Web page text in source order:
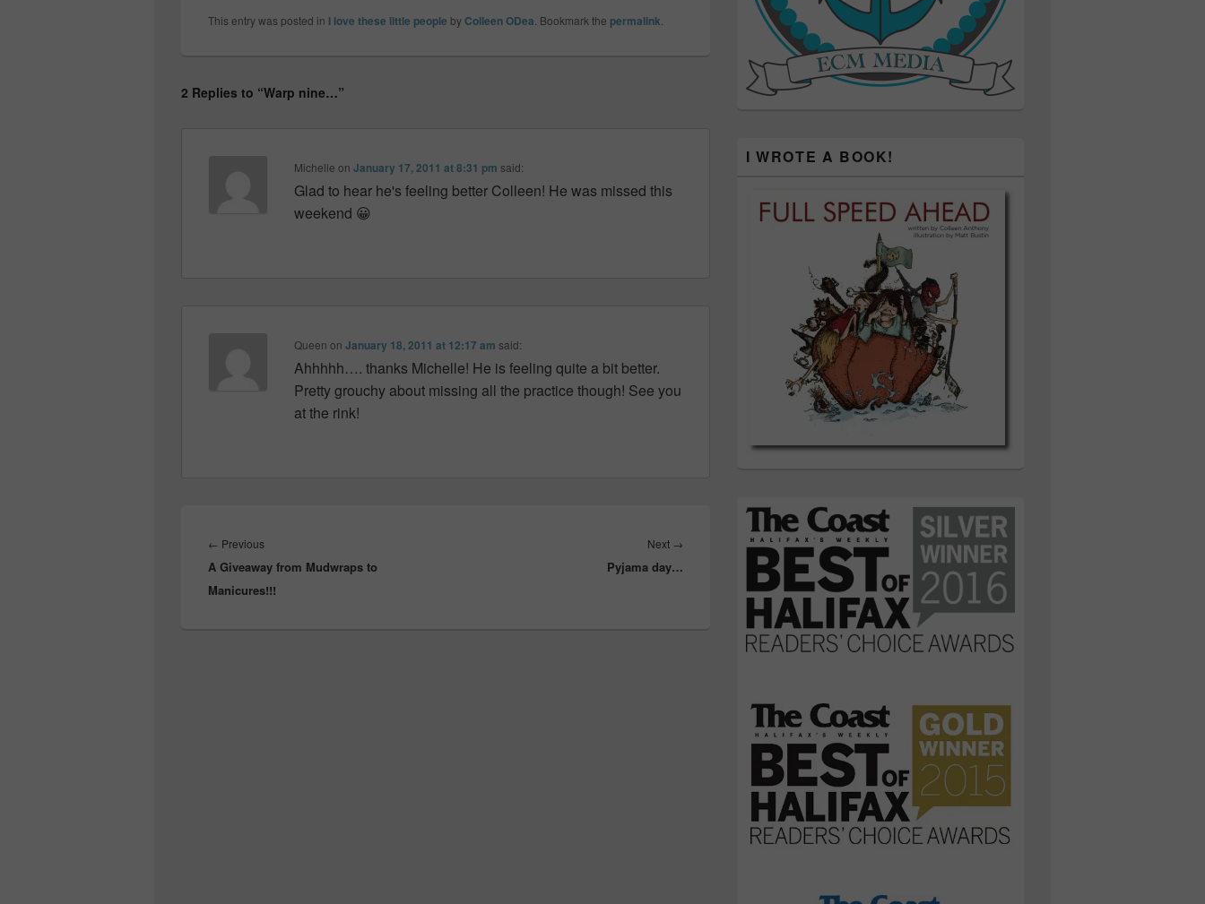
This entry was posted in I love these little people byColleen ODea . Bookmark the permalink
2 Replies to “Warp nine…”
Michelle onJanuary 17, 2011 at 8:31 pm said:
Glad to hear he's feeling better Colleen! He was missed this
weekend 😀
Queen onJanuary 18, 2011 at 12:17 am said:
Ahhhhh…. thanks Michelle! He is feeling quite a bit better.
Pretty grouchy about missing all the practice though! See you
at the rink!
navigation
← PreviousPrevious
post:
A Giveaway from Mudwraps to
Manicures!!!
Next →
Pyjama day…
I WROTE A BOOK!